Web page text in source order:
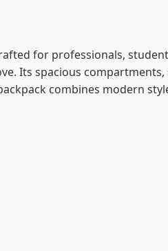
for professionals,
Its spacious
combines modern